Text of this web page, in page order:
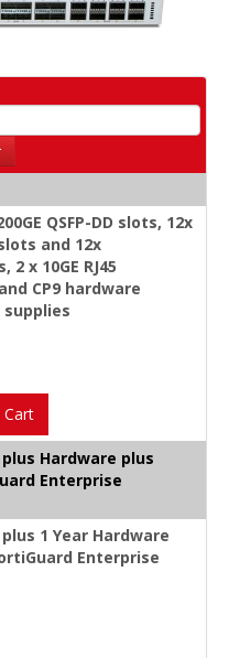
QSFP-DD slots, 12x
slots and 12x
2 x 10GE RJ45
CP9 hardware
supplies
Hardware plus
Enterprise
1 Year Hardware
Enterprise